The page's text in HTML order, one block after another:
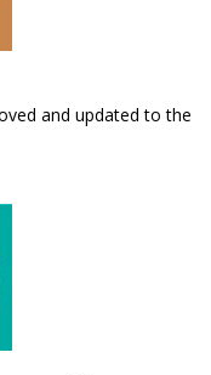
and updated to the